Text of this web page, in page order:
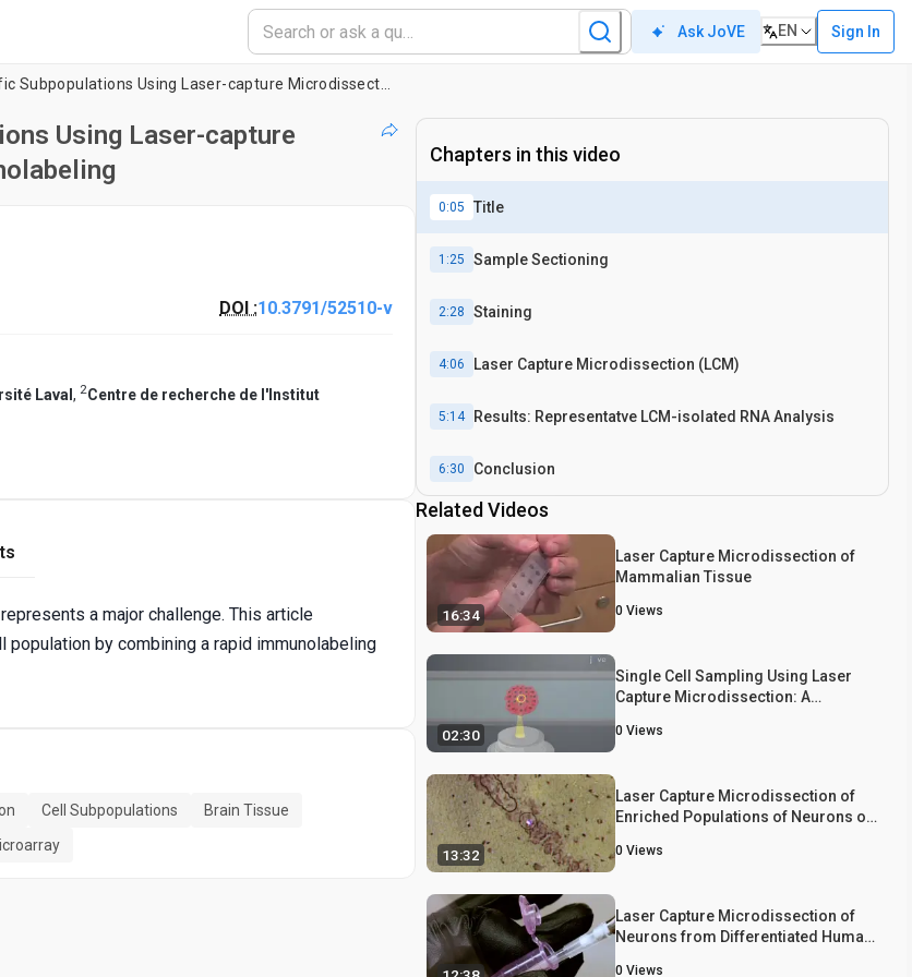
Ask JoVE EN Sign In
Using Laser-capture
DOI :10.3791/52510-v
Laval , 2Centre de recherche de l'Institut
a major challenge. This article
by combining a rapid immunolabeling
Cell Subpopulations
Brain Tissue
Chapters in this video
0:05 Title
1:25 Sample Sectioning
2:28 Staining
4:06 Laser Capture Microdissection (LCM)
5:14 Results: Representatve LCM-isolated RNA Analysis
6:30 Conclusion
Related Videos
16:34
Laser Capture Microdissection of
Mammalian Tissue
0 Views
02:30
Single Cell Sampling Using Laser
Capture Microdissection: A
from a Heterogeneous Cell
0 Views
13:32
Laser Capture Microdissection of
Enriched Populations of Neurons or
Analysis After Traumatic Brain Injury
0 Views
Laser Capture Microdissection of
Neurons from Differentiated Human
0 Views